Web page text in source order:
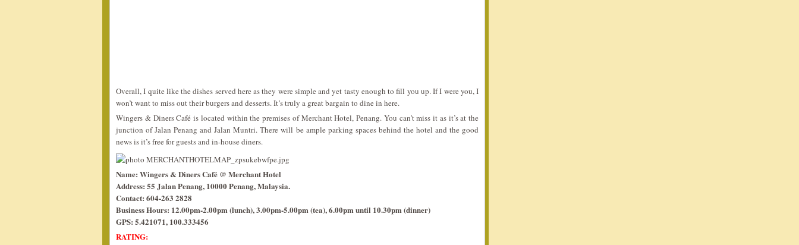
Overall, I quite like the dishes served here as they were simple and yet tasty enough to fill you up. If I were you, I
won’t want to miss out their burgers and desserts. It’s truly a great bargain to dine in here.
Wingers & Diners Café is located within the premises of Merchant Hotel, Penang. You can’t miss it as it’s at the
junction of Jalan Penang and Jalan Muntri. There will be ample parking spaces behind the hotel and the good
news is it’s free for guests and in-house diners.
Name: Wingers & Diners Café @ Merchant Hotel
Address: 55 Jalan Penang, 10000 Penang, Malaysia.
Contact: 604-263 2828
Business Hours: 12.00pm-2.00pm (lunch), 3.00pm-5.00pm (tea), 6.00pm until 10.30pm (dinner)
GPS: 5.421071, 100.333456
RATING: